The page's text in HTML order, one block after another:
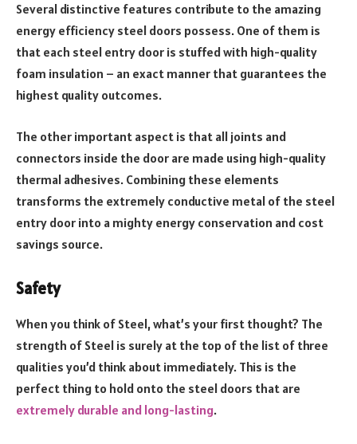
Several distinctive features contribute to the amazing
energy efficiency steel doors possess. One of them is
that each steel entry door is stuffed with high-quality
foam insulation – an exact manner that guarantees the
highest quality outcomes.
The other important aspect is that all joints and
connectors inside the door are made using high-quality
thermal adhesives. Combining these elements
transforms the extremely conductive metal of the steel
entry door into a mighty energy conservation and cost
savings source.
Safety
When you think of Steel, what’s your first thought? The
strength of Steel is surely at the top of the list of three
qualities you’d think about immediately. This is the
perfect thing to hold onto the steel doors that are
extremely durable and long-lasting.